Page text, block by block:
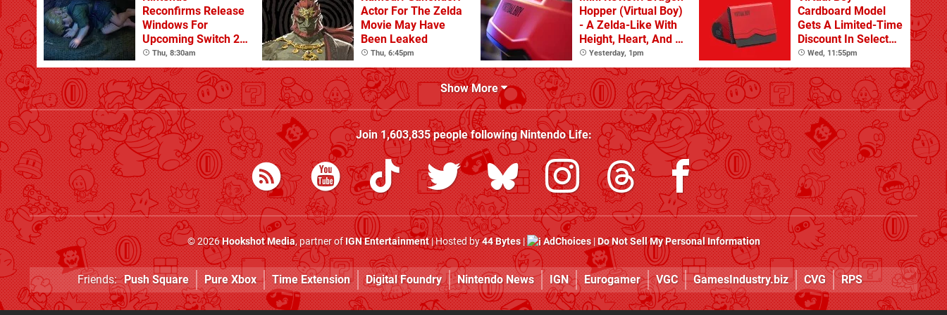
Reconfirms Release
Windows For
Upcoming Switch 2
Games
Thu, 8:30am
Actor For The Zelda
Movie May Have
Been Leaked
Thu, 6:45pm
Hopper (Virtual Boy)
- A Zelda-Like With
Height, Heart, And A
Spring In Its Step
Yesterday, 1pm
Cardboard Model
Gets A Limited-Time
Discount In Select
Locations
Wed, 11:55pm
Show More
Join1,603,835people followingNintendo Life:
© 2026Hookshot Media, partner ofIGN Entertainment| Hosted by44 Bytes| AdChoices|Do Not Sell My Personal Information
Friends: Push Square Pure Xbox Time Extension Digital Foundry Nintendo News IGN Eurogamer VGC GamesIndustry.biz CVG RPS